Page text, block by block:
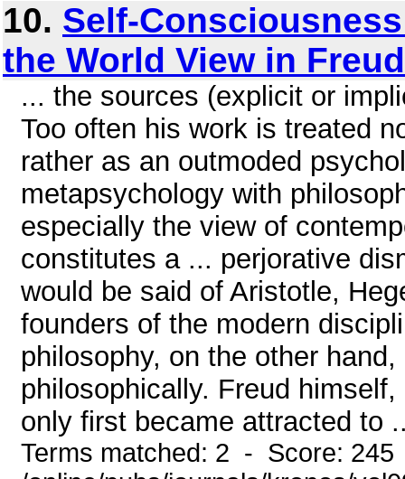
10. Self-
the World View in Freud
... the sources (explicit or
Too often his work is treated
rather as an outmoded
metapsychology with
especially the view of
constitutes a ... perjorative
would be said of Aristotle,
founders of the modern
philosophy, on the other
philosophically. Freud
only first became attracted to
Terms matched: 2 - Score: